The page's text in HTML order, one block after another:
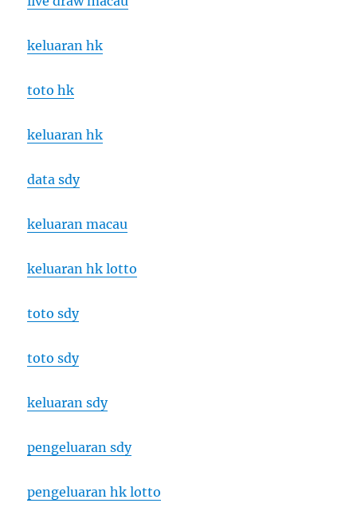
keluaran hk
toto hk
keluaran hk
data sdy
keluaran macau
keluaran hk lotto
toto sdy
toto sdy
keluaran sdy
pengeluaran sdy
pengeluaran hk lotto